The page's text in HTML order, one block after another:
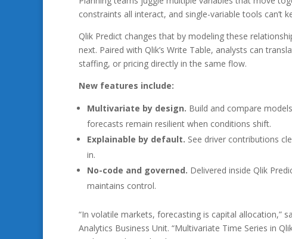
constraints all interact, and single-variable tools can’t
Qlik Predict changes that by modeling these
next. Paired with Qlik’s Write Table, analysts can
staffing, or pricing directly in the same flow.
New features include:
Multivariate by design. Build and compare
forecasts remain resilient when conditions shift.
Explainable by default. See driver contributions
in.
No-code and governed. Delivered inside Qlik
maintains control.
“In volatile markets, forecasting is capital allocation,”
Analytics Business Unit. “Multivariate Time Series in